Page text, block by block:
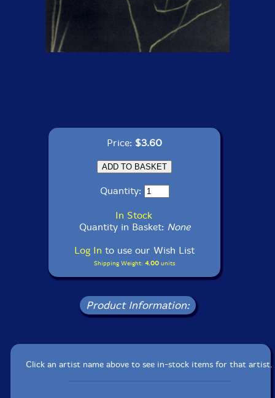
Price: $3.60
Quantity:
In Stock
Quantity in Basket: None
Log In to use our Wish List
Shipping Weight: 4.00units
Product Information:
Click an artist name above to see in-stock items for that artist.